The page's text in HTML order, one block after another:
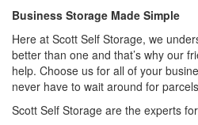
Business Storage Made Simple
Here at Scott Self Storage, we
better than one and that’s why our
help. Choose us for all of your
never have to wait around for
Scott Self Storage are the experts